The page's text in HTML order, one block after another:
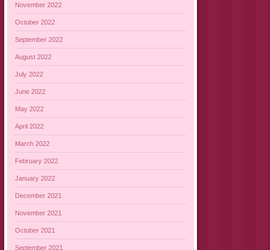
November 2022
October 2022
September 2022
August 2022
July 2022
June 2022
May 2022
April 2022
March 2022
February 2022
January 2022
December 2021
November 2021
October 2021
September 2021